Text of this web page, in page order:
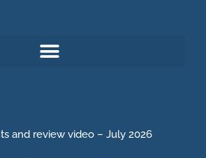
and review video – July 2026